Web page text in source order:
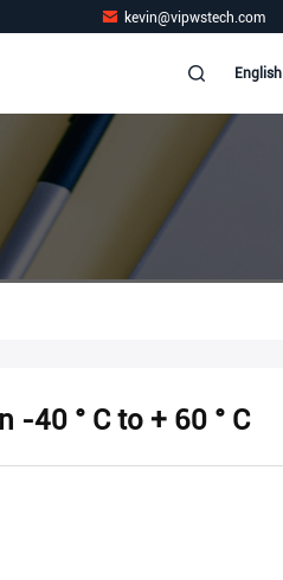
kevin@vipwstech.com
English
-40 ° C to + 60 ° C